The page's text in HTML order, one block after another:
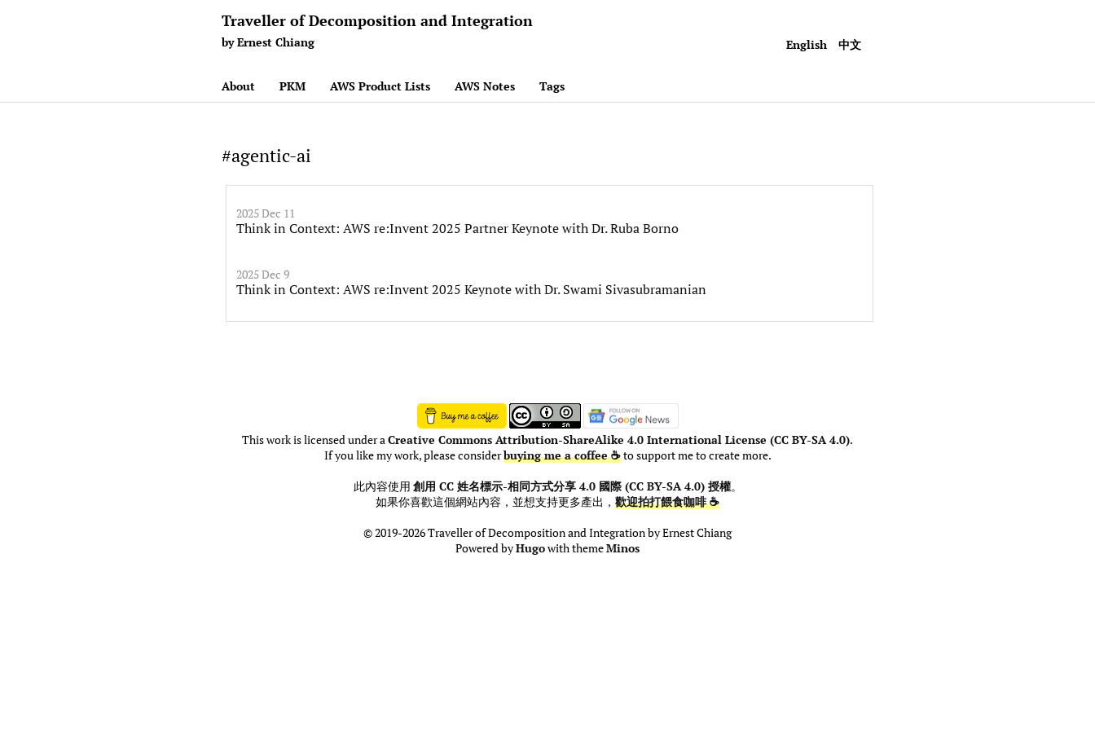
English 中文
Traveller of Decomposition and Integration
by Ernest Chiang
About PKM AWS Product Lists AWS Notes Tags
#agentic-ai
2025 Dec 11
Think in Context: AWS re:Invent 2025 Partner Keynote with Dr. Ruba Borno
2025 Dec 9
Think in Context: AWS re:Invent 2025 Keynote with Dr. Swami Sivasubramanian
This work is licensed under aCreative Commons Attribution-ShareAlike 4.0 International License (CC BY-SA 4.0).
If you like my work, please considerbuying me a coffee ☕to support me to create more.
此內容使用 創用 CC 姓名標示-相同方式分享 4.0 國際 (CC BY-SA 4.0) 授權。
如果你喜歡這個網站內容，並想支持更多產出， 歡迎拍打餵食咖啡 ☕
© 2019-2026 Traveller of Decomposition and Integration by Ernest Chiang
Powered byHugowith themeMinos